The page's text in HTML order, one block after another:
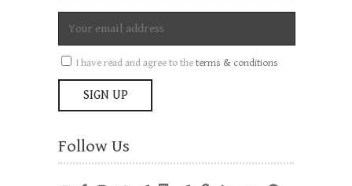
I have read and agree to theterms & conditions
Follow Us